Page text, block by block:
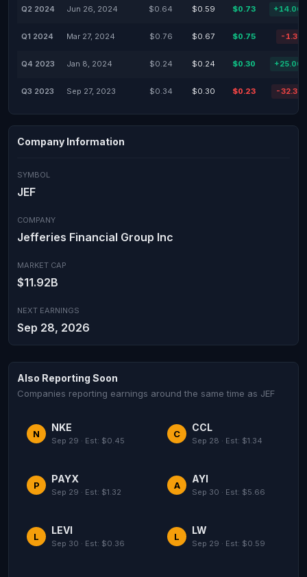
Q2 2024 Jun 26, 2024 $0.64 $0.59 $0.73
Q1 2024 Mar 27, 2024 $0.76 $0.67 $0.75 -
Q4 2023 Jan 8, 2024 $0.24 $0.24 $0.30
Q3 2023 Sep 27, 2023 $0.34 $0.30 $0.23 -
Company Information
SYMBOL
JEF
COMPANY
Jefferies Financial Group Inc
MARKET CAP
$11.92B
NEXT EARNINGS
Sep 28, 2026
Also Reporting Soon
Companies reporting earnings around the same time as JEF
N
NKE
Sep 29 · Est: $0.45
C
CCL
Sep 28 · Est: $1.34
P
PAYX
Sep 29 · Est: $1.32
A
AYI
Sep 30 · Est: $5.66
L
LEVI
Sep 30 · Est: $0.36
L
LW
Sep 29 · Est: $0.59